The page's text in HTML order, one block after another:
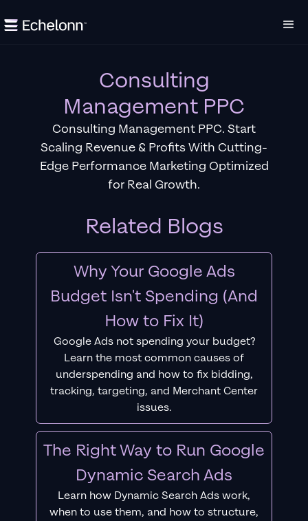
Consulting
Management PPC
Consulting Management PPC. Start
Scaling Revenue & Profits With Cutting-
Edge Performance Marketing Optimized
for Real Growth.
Related Blogs
Why Your Google Ads
Budget Isn't Spending (And
How to Fix It)
Google Ads not spending your budget?
Learn the most common causes of
underspending and how to fix bidding,
tracking, targeting, and Merchant Center
issues.
The Right Way to Run Google
Dynamic Search Ads
Learn how Dynamic Search Ads work,
when to use them, and how to structure,